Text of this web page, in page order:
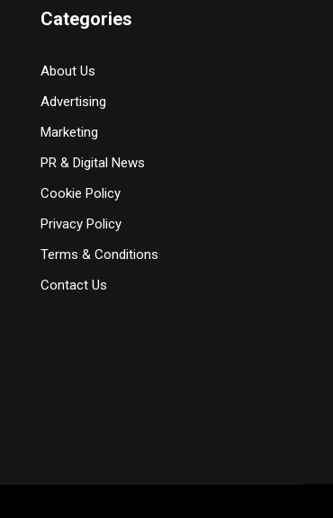
Categories
About Us
Advertising
Marketing
PR & Digital News
Cookie Policy
Privacy Policy
Terms & Conditions
Contact Us